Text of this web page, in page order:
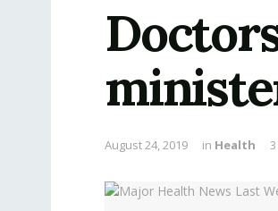
August 24, 2019 in Health